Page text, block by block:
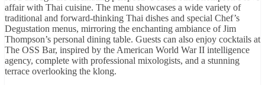
affair with Thai cuisine. The menu showcases a wide variety of
traditional and forward-thinking Thai dishes and special Chef’s
Degustation menus, mirroring the enchanting ambiance of Jim
Thompson’s personal dining table. Guests can also enjoy cocktails at
The OSS Bar, inspired by the American World War II intelligence
agency, complete with professional mixologists, and a stunning
terrace overlooking the klong.